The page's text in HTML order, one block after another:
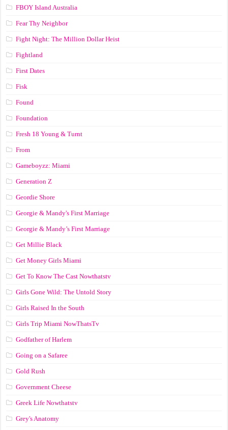
FBOY Island Australia
Fear Thy Neighbor
Fight Night: The Million Dollar Heist
Fightland
First Dates
Fisk
Found
Foundation
Fresh 18 Young & Turnt
From
Gameboyzz: Miami
Generation Z
Geordie Shore
Georgie & Mandy's First Marriage
Georgie & Mandy’s First Marriage
Get Millie Black
Get Money Girls Miami
Get To Know The Cast Nowthatstv
Girls Gone Wild: The Untold Story
Girls Raised In the South
Girls Trip Miami NowThatsTv
Godfather of Harlem
Going on a Safaree
Gold Rush
Government Cheese
Greek Life Nowthatstv
Grey's Anatomy